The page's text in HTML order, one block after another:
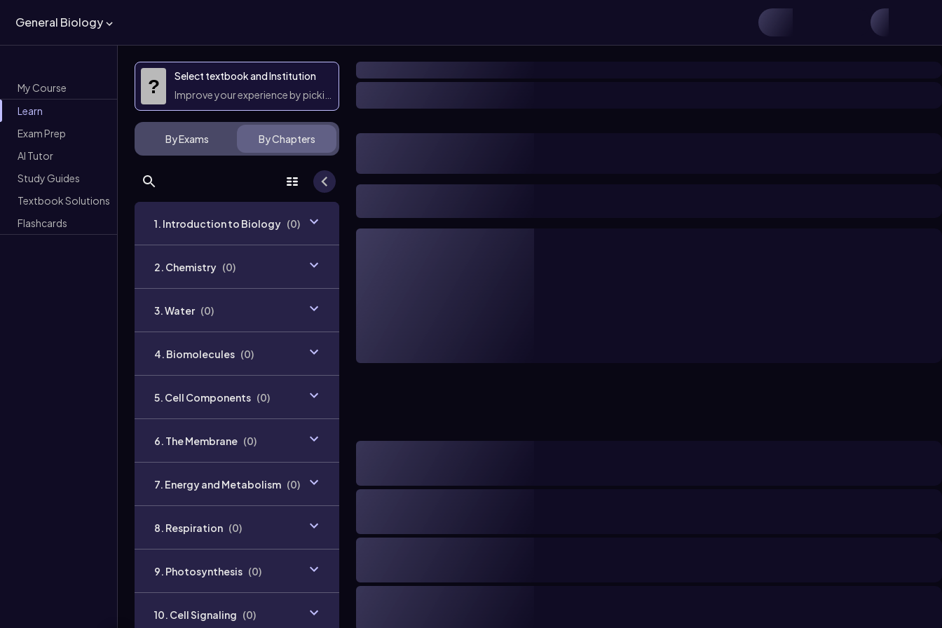
General Biology
My Course
Learn
Exam Prep
AI Tutor
Study Guides
Textbook Solutions
Flashcards
?
Select textbook and Institution
Improve your experience by picking them
By Exams By Chapters
1. Introduction to Biology (0)
2. Chemistry (0)
3. Water (0)
4. Biomolecules (0)
5. Cell Components (0)
6. The Membrane (0)
7. Energy and Metabolism (0)
8. Respiration (0)
9. Photosynthesis (0)
10. Cell Signaling (0)